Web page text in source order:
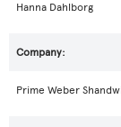
Hanna Dahlborg
Prime Weber